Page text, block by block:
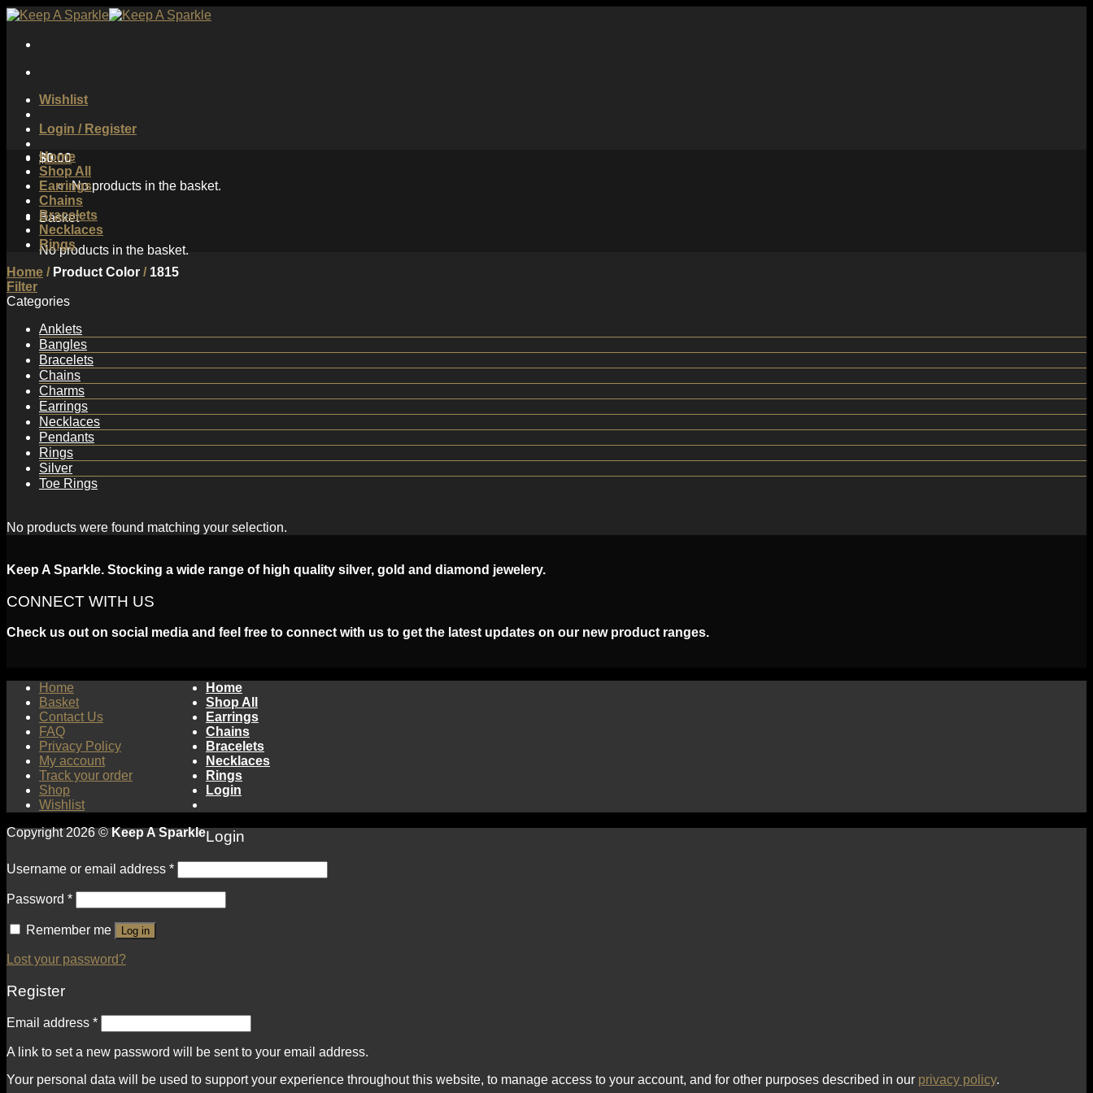
Skip
content
Wishlist
Login / Register
$0.00
No products in the basket.
Basket
No products in the basket.
Home
Shop All
Earrings
Chains
Bracelets
Necklaces
Rings
Home /Product Color /1815
Filter
Categories
Anklets
Bangles
Bracelets
Chains
Charms
Earrings
Necklaces
Pendants
Rings
Silver
Toe Rings
No products were found matching your selection.
Keep A Sparkle. Stocking a wide range of high quality silver, gold and diamond jewelery.
CONNECT WITH US
Check us out on social media and feel free to connect with us to get the latest updates on our new product ranges.
Home
Basket
Contact Us
FAQ
Privacy Policy
My account
Track your order
Shop
Wishlist
Copyright 2026 ©Keep A Sparkle
Home
Shop All
Earrings
Chains
Bracelets
Necklaces
Rings
Login
Login
Username or email address *
Password *
Remember me Log in
Lost your password?
Register
Email address *
A link to set a new password will be sent to your email address.
Your personal data will be used to support your experience throughout this website, to manage access to your account, and for other purposes described in our privacy policy.